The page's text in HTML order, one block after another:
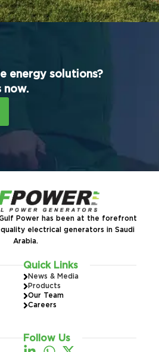
energy solutions?
now.
Power has been at the forefront
electrical generators in Saudi
Arabia.
Quick Links
News & Media
Products
Our Team
Careers
Follow Us